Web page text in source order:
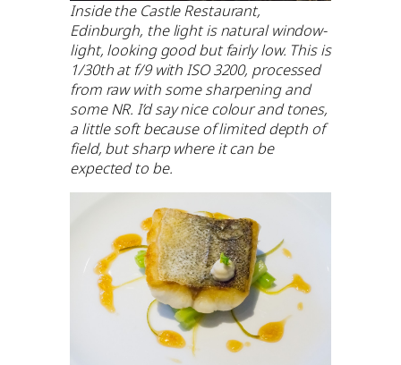
Inside the Castle Restaurant,
Edinburgh, the light is natural window-
light, looking good but fairly low. This is
1/30th at f/9 with ISO 3200, processed
from raw with some sharpening and
some NR. I’d say nice colour and tones,
a little soft because of limited depth of
field, but sharp where it can be
expected to be.